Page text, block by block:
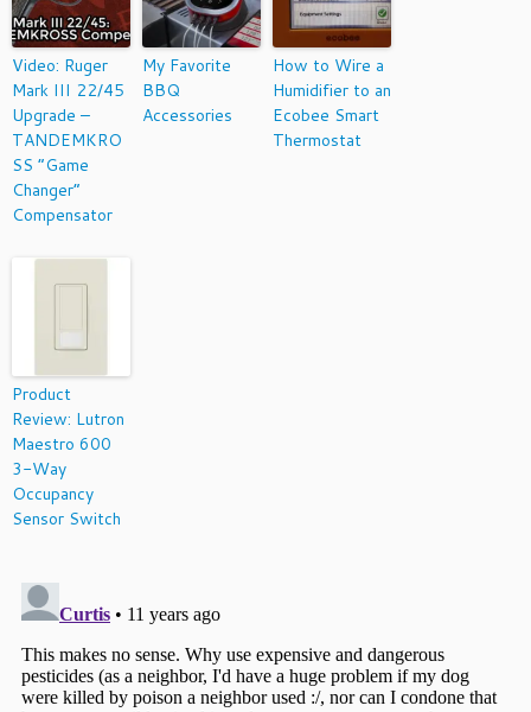
Video: Ruger
Mark III 22/45
Upgrade –
TANDEMKRO
SS “Game
Changer”
Compensator
My Favorite
BBQ
Accessories
How to Wire a
Humidifier to an
Ecobee Smart
Thermostat
Product
Review: Lutron
Maestro 600
3-Way
Occupancy
Sensor Switch